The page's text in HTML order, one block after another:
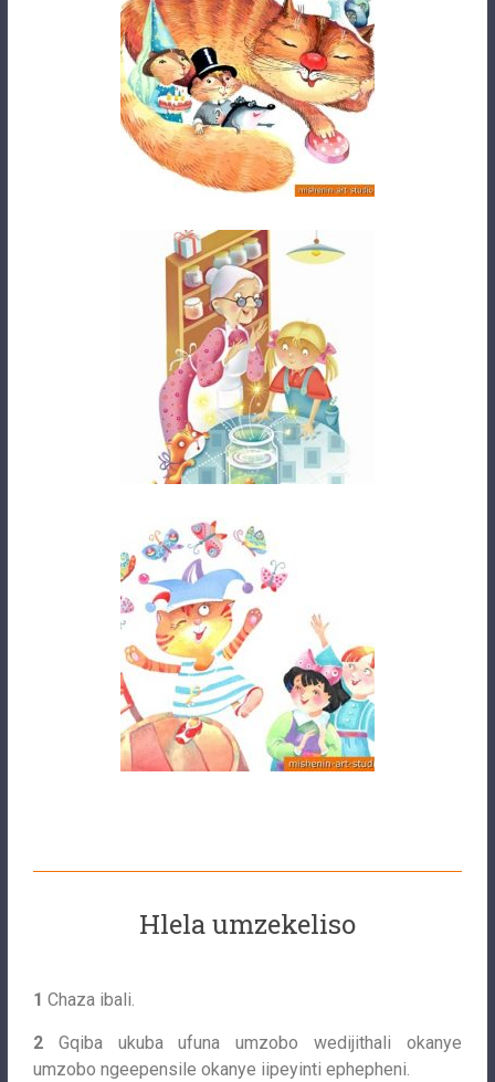
Hlela umzekeliso
1 Chaza ibali.
2Gqiba ukuba ufuna umzobo wedijithali okanye
umzobo ngeepensile okanye iipeyinti ephepheni.